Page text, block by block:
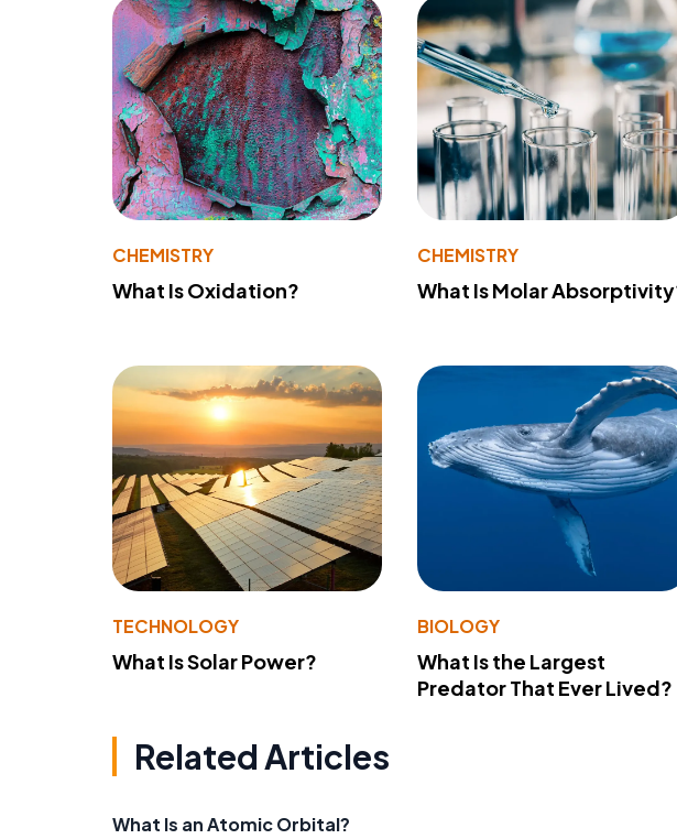
CHEMISTRY
What Is Oxidation?
CHEMISTRY
What Is Molar
TECHNOLOGY
What Is Solar Power?
BIOLOGY
What Is the Largest
Predator That Ever Lived?
Related Articles
What Is an Atomic Orbital?